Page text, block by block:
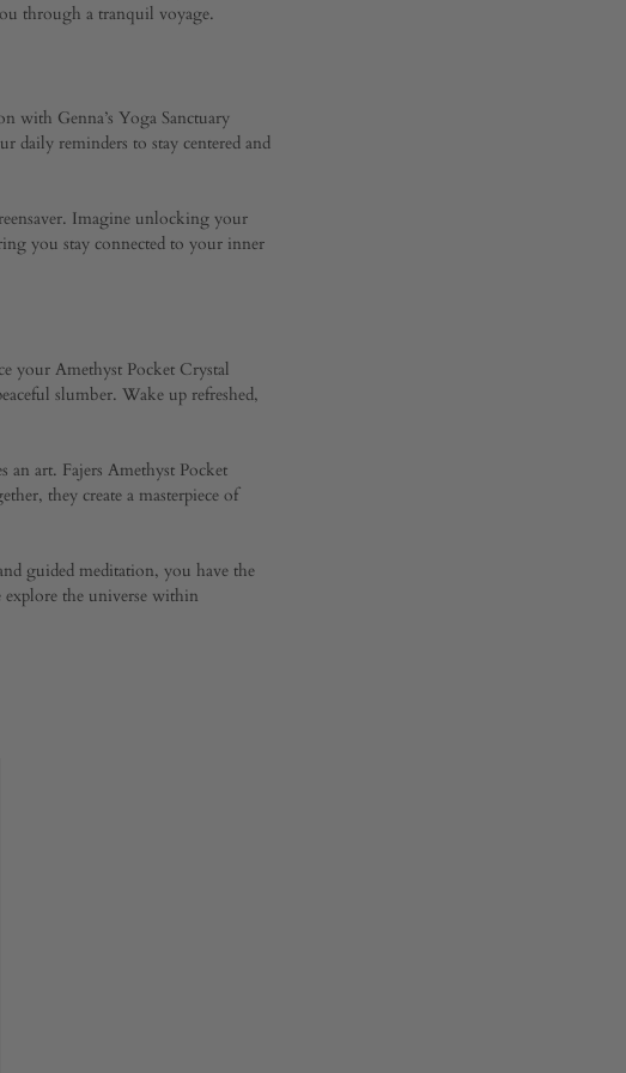
through a tranquil voyage.
with Genna’s Yoga Sanctuary
daily reminders to stay centered and
Imagine unlocking your
you stay connected to your inner
your Amethyst Pocket Crystal
slumber. Wake up refreshed,
art. Fajers Amethyst Pocket
they create a masterpiece of
guided meditation, you have the
the universe within